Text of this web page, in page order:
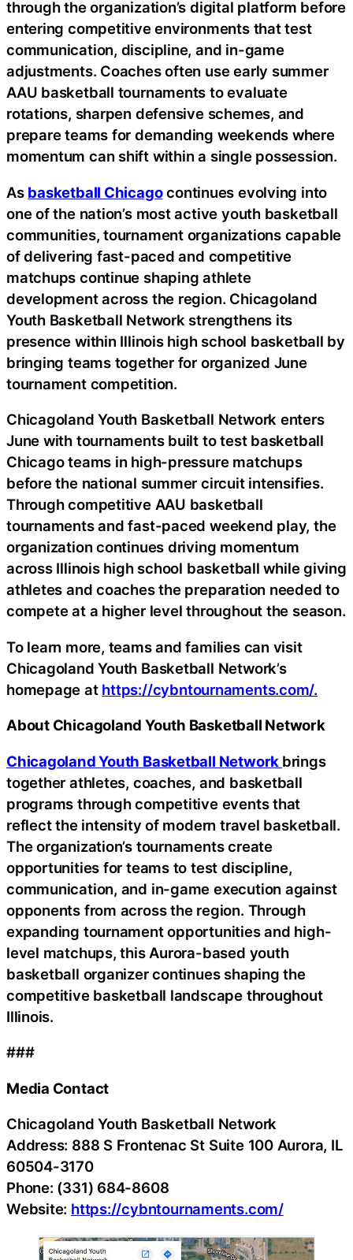
through the organization’s digital platform before
entering competitive environments that test
communication, discipline, and in-game
adjustments. Coaches often use early summer
AAU basketball tournaments to evaluate
rotations, sharpen defensive schemes, and
prepare teams for demanding weekends where
momentum can shift within a single possession.
As basketball Chicagocontinues evolving into
one of the nation’s most active youth basketball
communities, tournament organizations capable
of delivering fast-paced and competitive
matchups continue shaping athlete
development across the region. Chicagoland
Youth Basketball Network strengthens its
presence within Illinois high school basketball by
bringing teams together for organized June
tournament competition.
Chicagoland Youth Basketball Network enters
June with tournaments built to test basketball
Chicago teams in high-pressure matchups
before the national summer circuit intensifies.
Through competitive AAU basketball
tournaments and fast-paced weekend play, the
organization continues driving momentum
across Illinois high school basketball while giving
athletes and coaches the preparation needed to
compete at a higher level throughout the season.
To learn more, teams and families can visit
Chicagoland Youth Basketball Network’s
homepage at https://cybntournaments.com/.
About Chicagoland Youth Basketball Network
Chicagoland Youth Basketball Network brings
together athletes, coaches, and basketball
programs through competitive events that
reflect the intensity of modern travel basketball.
The organization’s tournaments create
opportunities for teams to test discipline,
communication, and in-game execution against
opponents from across the region. Through
expanding tournament opportunities and high-
level matchups, this Aurora-based youth
basketball organizer continues shaping the
competitive basketball landscape throughout
Illinois.
###
Media Contact
Chicagoland Youth Basketball Network
Address: 888 S Frontenac St Suite 100 Aurora, IL
60504-3170
Phone: (331) 684-8608
Website: https://cybntournaments.com/